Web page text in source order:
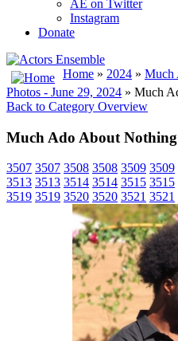
AE on Twitter
Instagram
Donate
Home » 2024 » Much
Photos - June 29, 2024 » Much
Back to Category Overview
Much Ado About Nothing
3507 3507 3508 3508 3509 3509
3513 3513 3514 3514 3515 3515
3519 3519 3520 3520 3521 3521